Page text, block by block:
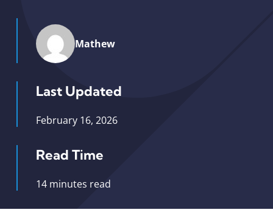
Mathew
Last Updated
February 16, 2026
Read Time
14 minutes read